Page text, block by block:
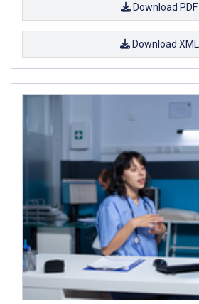
Download PDF
Download XML